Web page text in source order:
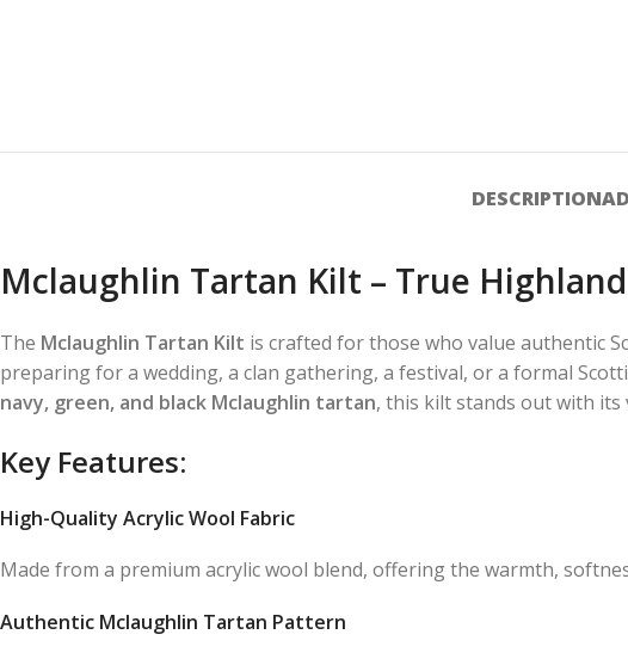
DESCRIPTION
Mclaughlin Tartan Kilt – True
The Mclaughlin Tartan Kilt is crafted for those who value authentic
preparing for a wedding, a clan gathering, a festival, or a formal
navy, green, and black Mclaughlin tartan, this kilt stands out with
Key Features:
High-Quality Acrylic Wool Fabric
Made from a premium acrylic wool blend, offering the warmth,
Authentic Mclaughlin Tartan Pattern